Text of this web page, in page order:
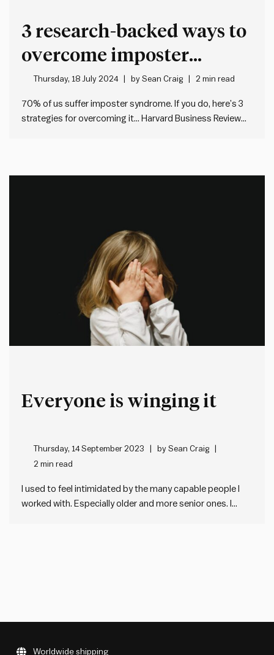
3 research-backed ways to
overcome imposter
syndrome
Thursday, 18 July 2024 bySean Craig 2 min read
70% of us suffer imposter syndrome. If you do, here’s 3
strategies for overcoming it… Harvard Business Review
Everyone is winging it
Thursday, 14 September 2023 bySean Craig
2 min read
I used to feel intimidated by the many capable people I
worked with. Especially older and more senior ones. I
Worldwide shipping